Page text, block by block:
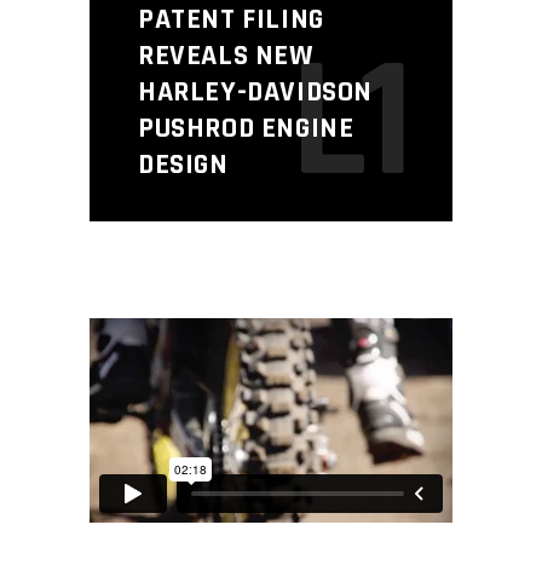
PATENT FILING
REVEALS NEW
HARLEY-DAVIDSON
PUSHROD ENGINE
DESIGN
L1